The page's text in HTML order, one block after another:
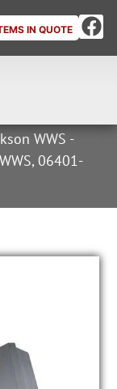
IN QUOTE
WWS -
06401-